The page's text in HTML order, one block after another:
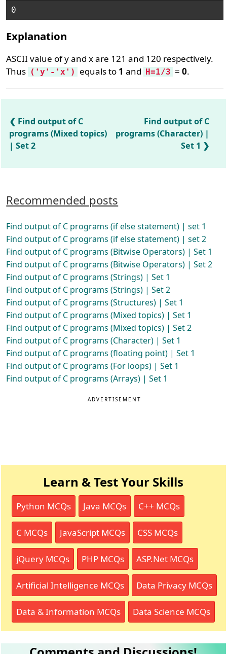
0
Explanation
ASCII value of y and x are 121 and 120 respectively.
Thus ('y'-'x') equals to 1 and H=1/3 =0.
Find output of C
programs (Mixed topics)
| Set 2
Find output of C
programs (Character) |
Set 1
Recommended posts
Find output of C programs (if else statement) | set 1
Find output of C programs (if else statement) | set 2
Find output of C programs (Bitwise Operators) | Set 1
Find output of C programs (Bitwise Operators) | Set 2
Find output of C programs (Strings) | Set 1
Find output of C programs (Strings) | Set 2
Find output of C programs (Structures) | Set 1
Find output of C programs (Mixed topics) | Set 1
Find output of C programs (Mixed topics) | Set 2
Find output of C programs (Character) | Set 1
Find output of C programs (floating point) | Set 1
Find output of C programs (For loops) | Set 1
Find output of C programs (Arrays) | Set 1
ADVERTISEMENT
Learn & Test Your Skills
Python MCQs Java MCQs C++ MCQs
C MCQs JavaScript MCQs CSS MCQs
jQuery MCQs PHP MCQs ASP.Net MCQs
Artificial Intelligence MCQs Data Privacy MCQs
Data & Information MCQs Data Science MCQs